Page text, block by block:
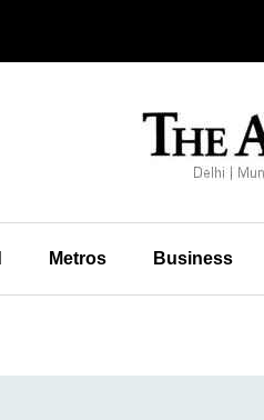
Metros Business